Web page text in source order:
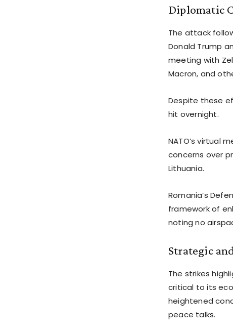
Diplomatic
The attack
Donald Trump
meeting with
Macron, and
Despite these
hit overnight.
NATO’s virtual
concerns over
Lithuania.
Romania’s
framework of
noting no
Strategic
The strikes
critical to its
heightened
peace talks.